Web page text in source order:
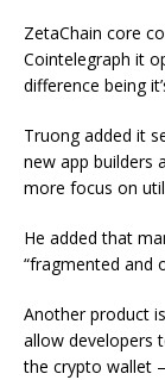
ZetaChain core
Cointelegraph it
difference being
Truong added it
new app builders
more focus on
He added that
“fragmented and
Another product
allow developers
the crypto wallet